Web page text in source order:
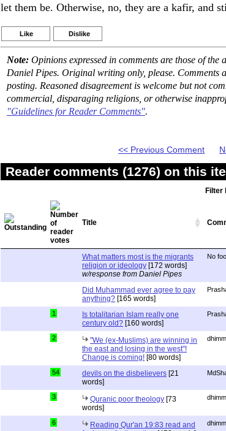
let them be. Otherwise, no, they are a kafir, and
Like Dislike
Note: Opinions expressed in comments are those of
Daniel Pipes. Original writing only, please. Comments
posting. Reasoned disagreement is welcome but not
commercial, disparaging religions, or otherwise
"Guidelines for Reader Comments".
<< Previous Comment
Reader comments (1276) on this
Filter
Title
What matters most is the migrants
religion or ideology [172 words]
w/response from Daniel Pipes
No
Did Muhammad ever agree to pay
anything? [165 words]
1
Is totalitarian Islam really one
century old? [160 words]
2
"We (ex-Muslims) are winning in
the east and losing in the west"!
Change is coming! [80 words]
54 devils on the disbelievers [21
words]
3 Quranic poor theology [73
words]
6
Reading Qur'an 19:83 read and